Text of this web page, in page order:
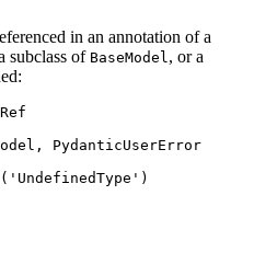
in an annotation of a
subclass of BaseModel, or a
PydanticUserError